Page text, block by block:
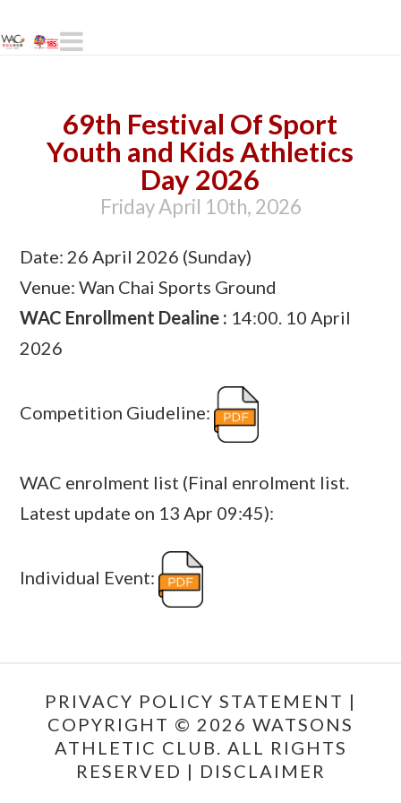
Navigation
69th Festival Of Sport
Youth and Kids Athletics
Day 2026
Friday April 10th, 2026
Date: 26 April 2026 (Sunday)
Venue: Wan Chai Sports Ground
WAC Enrollment Dealine : 14:00. 10 April
2026
Competition Giudeline:
WAC enrolment list (Final enrolment list.
Latest update on 13 Apr 09:45):
Individual Event:
PRIVACY POLICY STATEMENT |
COPYRIGHT © 2026 WATSONS
ATHLETIC CLUB. ALL RIGHTS
RESERVED | DISCLAIMER